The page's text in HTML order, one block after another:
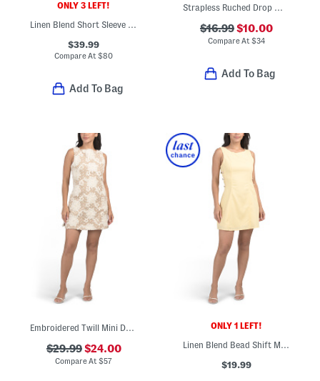
ONLY 3 LEFT!
Linen Blend Short Sleeve Embroidered Cutwork Mini Dress
$39.99
Compare At$80
Add To Bag
Strapless Ruched Drop Waist Mini Dress
$16.99$10.00
Compare At $34
Add To Bag
Embroidered Twill Mini Dress
$29.99$24.00
Compare At$57
ONLY 1 LEFT!
Linen Blend Bead Shift Mini Dress
$19.99